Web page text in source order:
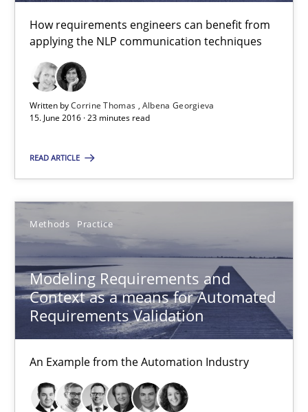
How requirements engineers can benefit from
applying the NLP communication techniques
Written byCorrine Thomas Albena Georgieva
15. June 2016 · 23 minutes read
READ ARTICLE
Methods Practice
Modeling Requirements and
Context as a means for Automated
Requirements Validation
An Example from the Automation Industry
Bastian Tenbergen
Andreas Vogelsang
Thorsten Weyer
15.06.2016
27 minutes